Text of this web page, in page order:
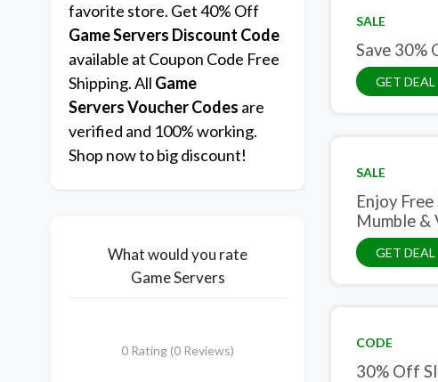
favorite store. Get 40% Off
Game Servers Discount Code
available at Coupon Code Free
Shipping. All Game
Servers Voucher Codes are
verified and 100% working.
Shop now to big discount!
What would you rate
Game Servers
0 Rating (0 Reviews)
SALE
Save 30%
GET DEAL
SALE
Enjoy
Mumble
GET DEAL
CODE
30% Off